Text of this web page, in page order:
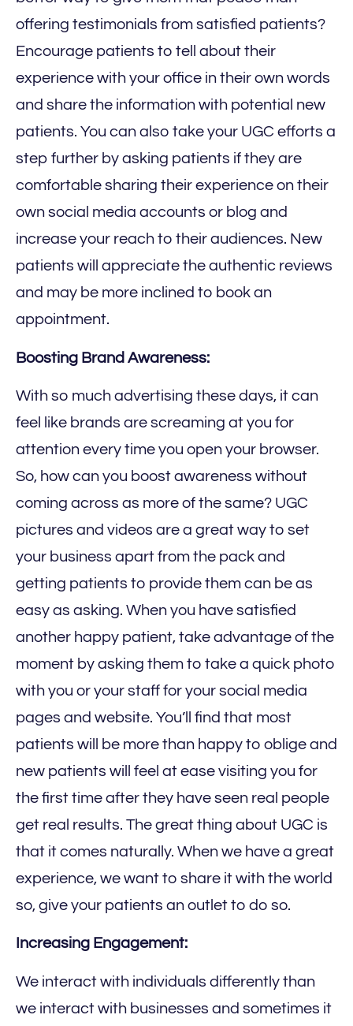
offering testimonials from satisfied patients?
Encourage patients to tell about their
experience with your office in their own words
and share the information with potential new
patients. You can also take your UGC efforts a
step further by asking patients if they are
comfortable sharing their experience on their
own social media accounts or blog and
increase your reach to their audiences. New
patients will appreciate the authentic reviews
and may be more inclined to book an
appointment.
Boosting Brand Awareness:
With so much advertising these days, it can
feel like brands are screaming at you for
attention every time you open your browser.
So, how can you boost awareness without
coming across as more of the same? UGC
pictures and videos are a great way to set
your business apart from the pack and
getting patients to provide them can be as
easy as asking. When you have satisfied
another happy patient, take advantage of the
moment by asking them to take a quick photo
with you or your staff for your social media
pages and website. You’ll find that most
patients will be more than happy to oblige and
new patients will feel at ease visiting you for
the first time after they have seen real people
get real results. The great thing about UGC is
that it comes naturally. When we have a great
experience, we want to share it with the world
so, give your patients an outlet to do so.
Increasing Engagement:
We interact with individuals differently than
we interact with businesses and sometimes it